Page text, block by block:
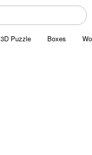
3D Puzzle Boxes